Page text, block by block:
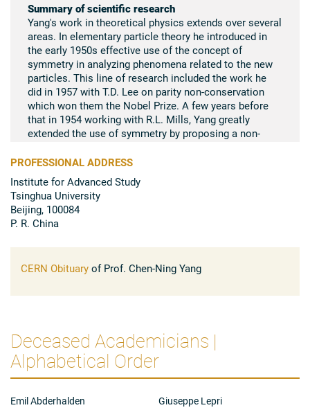
Summary of scientific research
Yang's work in theoretical physics extends over several
areas. In elementary particle theory he introduced in
the early 1950s effective use of the concept of
symmetry in analyzing phenomena related to the new
particles. This line of research included the work he
did in 1957 with T.D. Lee on parity non-conservation
which won them the Nobel Prize. A few years before
that in 1954 working with R.L. Mills, Yang greatly
extended the use of symmetry by proposing a non-
was recognized as being of fundamental importance
and is the foundation on which the present theory of
elementary particles is built. Yang is also active in
statistical mechanics in which he clarified with T.D. Lee
the theory of phase transitions. His later work in the
1960s in this field led to the famous Yang-Baxter
PROFESSIONAL ADDRESS
Institute for Advanced Study
Tsinghua University
Beijing, 100084
P. R. China
CERN Obituary of Prof. Chen-Ning Yang
Deceased Academicians |
Alphabetical Order
Emil Abderhalden
Giuseppe Lepri